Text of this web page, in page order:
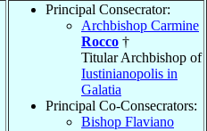
Principal Consecrator:
Archbishop Carmine
Rocco †
Titular Archbishop of
Iustinianopolis in
Galatia
Principal Co-Consecrators:
Bishop Flaviano